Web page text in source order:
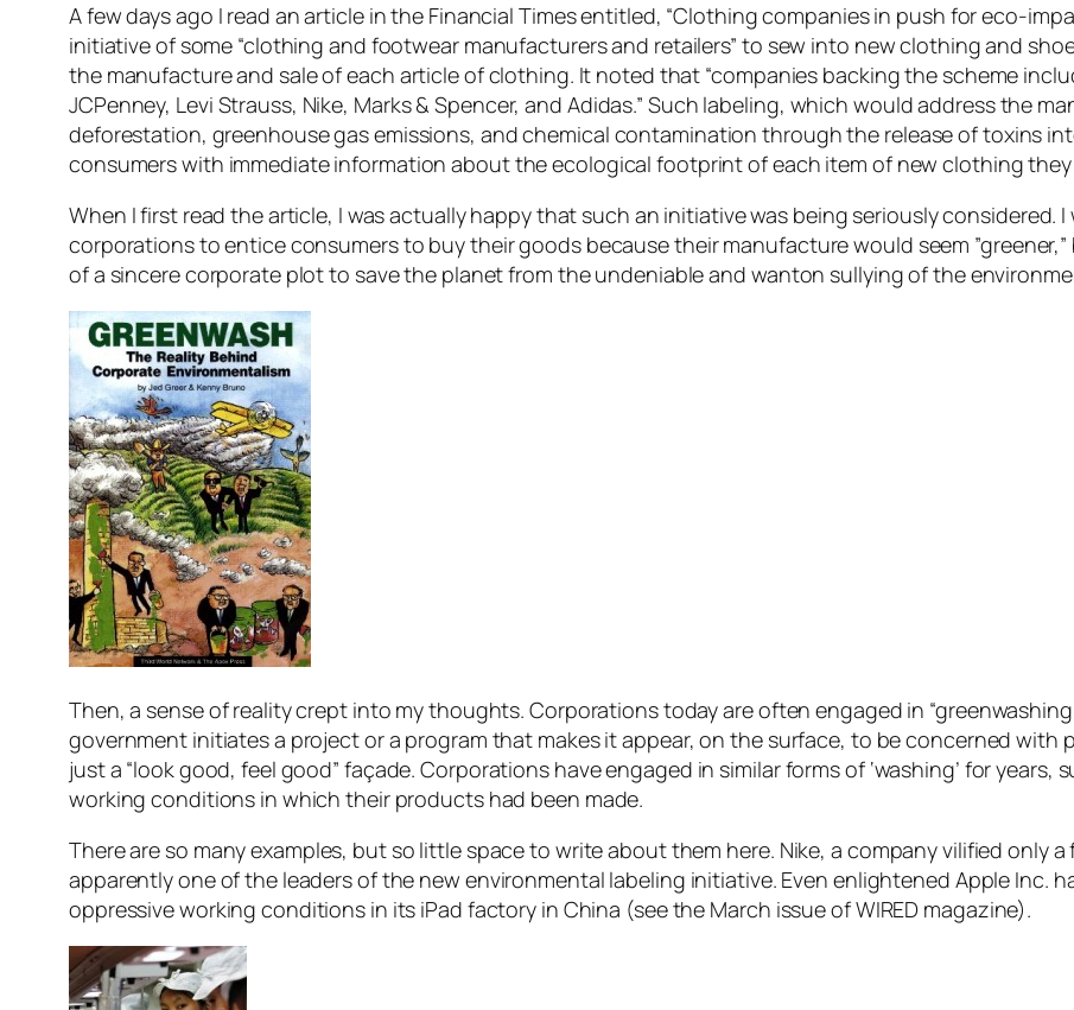
A few days ago I read an article in the Financial Times entitled, “Clothing companies in push for eco-
initiative of some “clothing and footwear manufacturers and retailers” to sew into new clothing and
the manufacture and sale of each article of clothing. It noted that “companies backing the scheme
JCPenney, Levi Strauss, Nike, Marks & Spencer, and Adidas.” Such labeling, which would address the
deforestation, greenhouse gas emissions, and chemical contamination through the release of toxins
consumers with immediate information about the ecological footprint of each item of new clothing
When I first read the article, I was actually happy that such an initiative was being seriously considered.
corporations to entice consumers to buy their goods because their manufacture would seem
of a sincere corporate plot to save the planet from the undeniable and wanton sullying of the
Then, a sense of reality crept into my thoughts. Corporations today are often engaged in
government initiates a project or a program that makes it appear, on the surface, to be concerned
just a “look good, feel good” façade. Corporations have engaged in similar forms of ‘washing’ for
working conditions in which their products had been made.
There are so many examples, but so little space to write about them here. Nike, a company vilified only
apparently one of the leaders of the new environmental labeling initiative. Even enlightened Apple Inc.
oppressive working conditions in its iPad factory in China (see the March issue of WIRED magazine).